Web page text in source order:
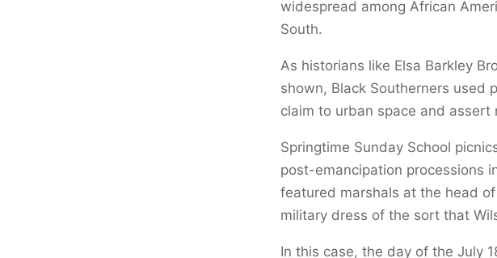
widespread among African
South.
As historians like Elsa Barkley
shown, Black Southerners used
claim to urban space and assert
Springtime Sunday School
post-emancipation processions
featured marshals at the head
military dress of the sort that
In this case, the day of the July